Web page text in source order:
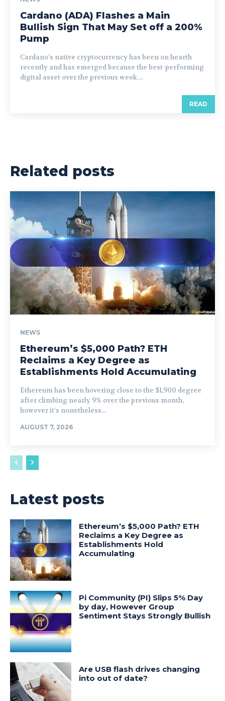
Cardano (ADA) Flashes a Main
Bullish Sign That May Set off a 200%
Pump
Cardano’s native cryptocurrency has been on hearth
recently and has emerged because the best-performing
digital asset over the previous week....
READ
Related posts
NEWS
Ethereum’s $5,000 Path? ETH
Reclaims a Key Degree as
Establishments Hold Accumulating
Ethereum has been hovering close to the $1,900 degree
after climbing nearly 9% over the previous month,
however it's nonetheless...
AUGUST 7, 2026
Latest posts
Ethereum’s $5,000 Path? ETH
Reclaims a Key Degree as
Establishments Hold
Accumulating
Pi Community (PI) Slips 5% Day
by day, However Group
Sentiment Stays Strongly Bullish
Are USB flash drives changing
into out of date?